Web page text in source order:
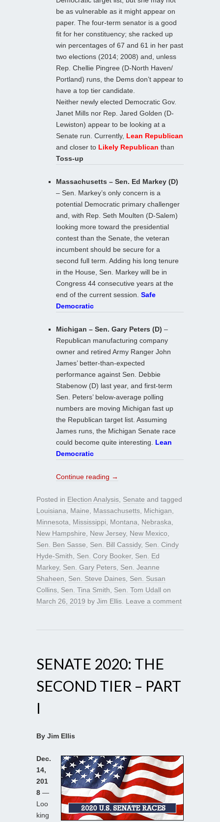
be as vulnerable as it might appear on
paper. The four-term senator is a good
fit for her constituency; she racked up
win percentages of 67 and 61 in her past
two elections (2014; 2008) and, unless
Rep. Chellie Pingree (D-North Haven/
Portland) runs, the Dems don’t appear to
have a top tier candidate.
Neither newly elected Democratic Gov.
Janet Mills nor Rep. Jared Golden (D-
Lewiston) appear to be looking at a
Senate run. Currently, Lean Republican
and closer to Likely Republican than
Toss-up
Massachusetts – Sen. Ed Markey (D)
– Sen. Markey’s only concern is a
potential Democratic primary challenger
and, with Rep. Seth Moulten (D-Salem)
looking more toward the presidential
contest than the Senate, the veteran
incumbent should be secure for a
second full term. Adding his long tenure
in the House, Sen. Markey will be in
Congress 44 consecutive years at the
end of the current session. Safe
Democratic
Michigan – Sen. Gary Peters (D) –
Republican manufacturing company
owner and retired Army Ranger John
James’ better-than-expected
performance against Sen. Debbie
Stabenow (D) last year, and first-term
Sen. Peters’ below-average polling
numbers are moving Michigan fast up
the Republican target list. Assuming
James runs, the Michigan Senate race
could become quite interesting. Lean
Democratic
Continue reading →
Posted in Election Analysis Senate and tagged
Louisiana
Maine Massachusetts Michigan
Minnesota
Mississippi Montana Nebraska
New Hampshire
New Jersey, New Mexico
Sen. Ben Sasse
Sen. Bill Cassidy, Sen. Cindy
Hyde-Smith
Sen. Cory Booker, Sen. Ed
Markey, Sen. Gary Peters Sen. Jeanne
Shaheen
Sen. Steve Daines Sen. Susan
Collins Sen. Tina Smith Sen. Tom Udall on
March 26, 2019 by Jim Ellis Leave a comment
SENATE 2020: THE
SECOND TIER – PART
I
By Jim Ellis
Dec.
14,
201
8 —
Loo
king